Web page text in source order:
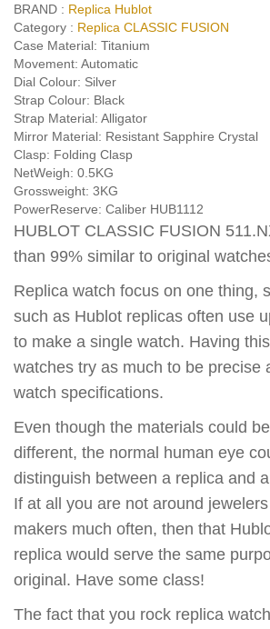
BRAND : Replica Hublot
Category : Replica CLASSIC FUSION
Case Material: Titanium
Movement: Automatic
Dial Colour: Silver
Strap Colour: Black
Strap Material: Alligator
Mirror Material: Resistant Sapphire Crystal
Clasp: Folding Clasp
NetWeigh: 0.5KG
Grossweight: 3KG
PowerReserve: Caliber HUB1112
HUBLOT CLASSIC FUSION
than 99% similar to original
Replica watch focus on one thing,
such as Hublot replicas often use
to make a single watch. Having
watches try as much to be precise
watch specifications.
Even though the materials could
different, the normal human eye
distinguish between a replica and
If at all you are not around
makers much often, then that
replica would serve the same
original. Have some class!
The fact that you rock replica